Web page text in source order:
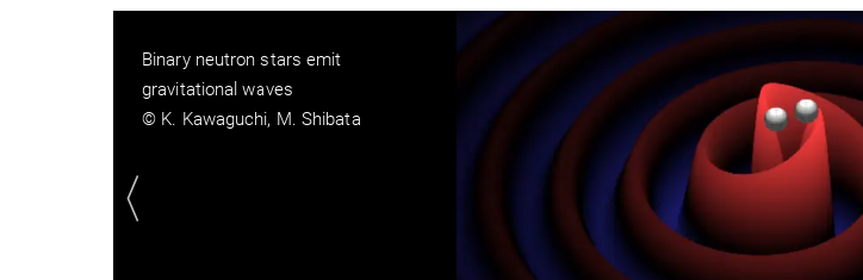
Gravitational-waveforms of a binary
neutron star merger (different
equations of state)